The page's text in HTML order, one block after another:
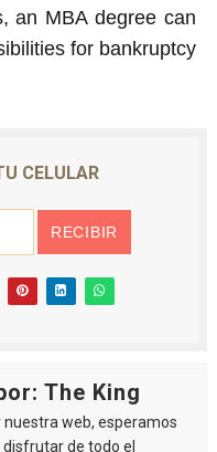
an MBA degree can
for bankruptcy
CELULAR
The King
nuestra web, esperamos
de todo el